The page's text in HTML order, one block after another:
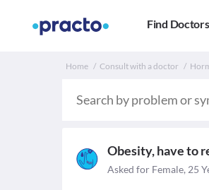
Find Doctors
Home Consult with a doctor
Obesity, have to
Asked for Female, 25